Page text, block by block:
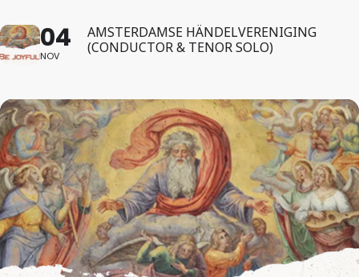
04
NOV
AMSTERDAMSE HÄNDELVERENIGING
(CONDUCTOR & TENOR SOLO)